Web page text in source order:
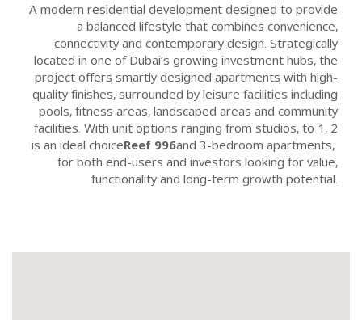
A modern residential development designed to provide
a balanced lifestyle that combines convenience,
connectivity and contemporary design. Strategically
located in one of Dubai’s growing investment hubs, the
project offers smartly designed apartments with high-
quality finishes, surrounded by leisure facilities including
pools, fitness areas, landscaped areas and community
facilities. With unit options ranging from studios, to 1, 2
and 3-bedroom apartments,
Reef 996
is an ideal choice
for both end-users and investors looking for value,
functionality and long-term growth potential.